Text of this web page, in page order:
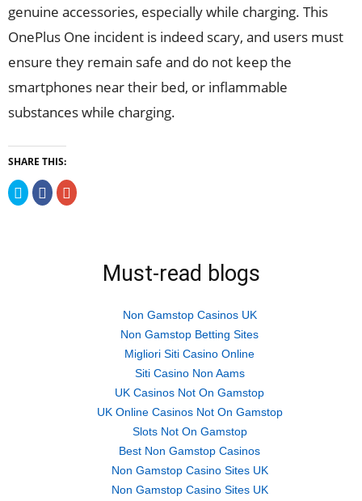
genuine accessories, especially while charging. This
OnePlus One incident is indeed scary, and users must
ensure they remain safe and do not keep the
smartphones near their bed, or inflammable
substances while charging.
SHARE THIS:
Click
to
share
Click
to
share
Click
to
window)Must-read blogs
Non Gamstop Casinos UK
Non Gamstop Betting Sites
Migliori Siti Casino Online
Siti Casino Non Aams
UK Casinos Not On Gamstop
UK Online Casinos Not On Gamstop
Slots Not On Gamstop
Best Non Gamstop Casinos
Non Gamstop Casino Sites UK
Non Gamstop Casino Sites UK